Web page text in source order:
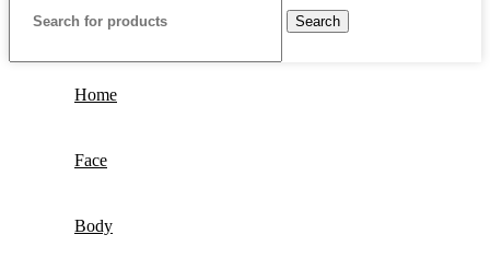
Search
Home
Face
Body